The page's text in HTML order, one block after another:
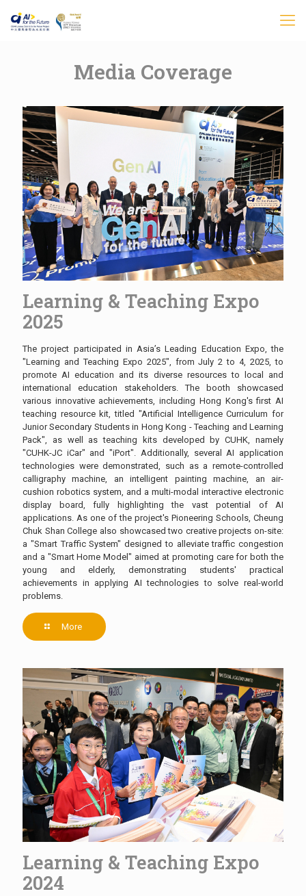
Media Coverage
Learning & Teaching Expo
2025
The project participated in Asia’s Leading Education Expo, the
"Learning and Teaching Expo 2025", from July 2 to 4, 2025, to
promote AI education and its diverse resources to local and
international education stakeholders. The booth showcased
various innovative achievements, including Hong Kong's first AI
teaching resource kit, titled "Artificial Intelligence Curriculum for
Junior Secondary Students in Hong Kong - Teaching and Learning
Pack", as well as teaching kits developed by CUHK, namely
"CUHK-JC iCar" and "iPort". Additionally, several AI application
technologies were demonstrated, such as a remote-controlled
calligraphy machine, an intelligent painting machine, an air-
cushion robotics system, and a multi-modal interactive electronic
display board, fully highlighting the vast potential of AI
applications. As one of the project's Pioneering Schools, Cheung
Chuk Shan College also showcased two creative projects on-site:
a "Smart Traffic System" designed to alleviate traffic congestion
and a "Smart Home Model" aimed at promoting care for both the
young and elderly, demonstrating students' practical
achievements in applying AI technologies to solve real-world
problems.
More
Learning & Teaching Expo
2024